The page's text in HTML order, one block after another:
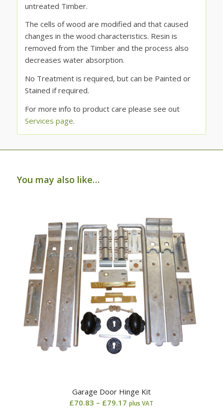
untreated Timber.
The cells of wood are modified and that caused
changes in the wood characteristics. Resin is
removed from the Timber and the process also
decreases water absorption.
No Treatment is required, but can be Painted or
Stained if required.
For more info to product care please see out
Services page.
You may also like…
Garage Door Hinge Kit
£70.83 – £79.17 Price
plus VAT